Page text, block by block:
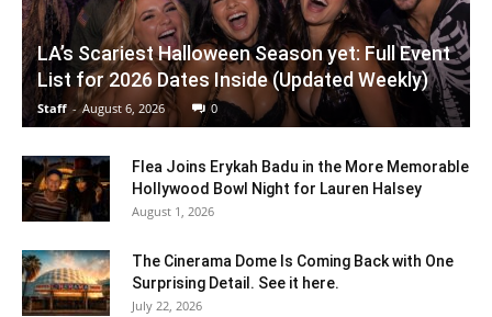
LA’s Scariest Halloween Season yet: Full Event
List for 2026 Dates Inside (Updated Weekly)
Staff - August 6, 2026 0
Flea Joins Erykah Badu in the More Memorable
Hollywood Bowl Night for Lauren Halsey
August 1, 2026
The Cinerama Dome Is Coming Back with One
Surprising Detail. See it here.
July 22, 2026